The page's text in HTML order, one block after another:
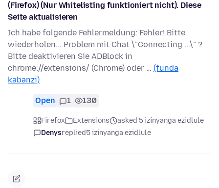
(Firefox) (Nur Whitelisting funktioniert nicht). Diese
Seite aktualisieren
Ich habe folgende Fehlermeldung: Fehler! Bitte
wiederholen... Problem mit Chat \"Connecting ...\" ?
Bitte deaktivieren Sie ADBlock in
chrome://extensions/ (Chrome) oder … (funda
kabanzi)
Open 1 130
Firefox Extensions
asked 5 izinyanga ezidlule
Denysreplied5 izinyanga ezidlule